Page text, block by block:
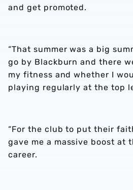
and get promoted.
“That summer was a big
go by Blackburn and there
my fitness and whether I
playing regularly at the top
“For the club to put their
gave me a massive boost at
career.